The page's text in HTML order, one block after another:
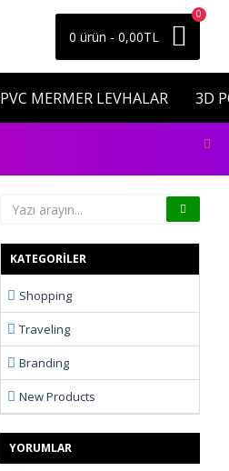
0 ürün - 0,00TL
0
PVC MERMER LEVHALAR 3D
KATEGORILER
Shopping
Traveling
Branding
New Products
YORUMLAR